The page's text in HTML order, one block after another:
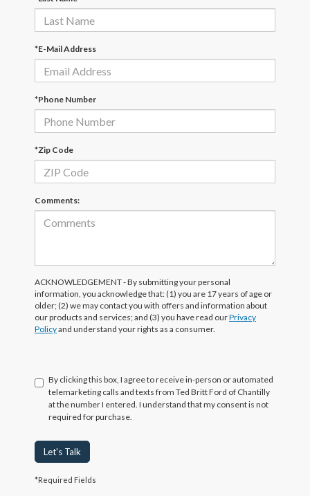
*E-Mail Address
*Phone Number
*Zip Code
Comments:
ACKNOWLEDGEMENT - By submitting your personal
information, you acknowledge that: (1) you are 17 years of age or
older; (2) we may contact you with offers and information about
our products and services; and (3) you have read ourPrivacy
Policyand understand your rights as a consumer.
By clicking this box, I agree to receive in-person or automated
telemarketing calls and texts from Ted Britt Ford of Chantilly
at the number I entered. I understand that my consent is not
required for purchase.
Let's Talk
*Required Fields